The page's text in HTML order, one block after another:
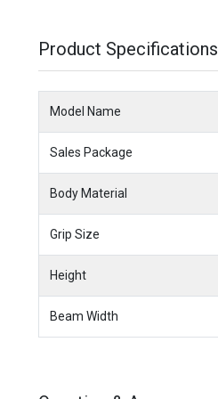
Product Specifications
Model Name
Sales Package
Body Material
Grip Size
Height
Beam Width